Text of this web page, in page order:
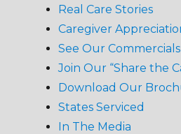
Real Care Stories
Caregiver
See Our Commercials
Join Our “Share the
Download Our
States Serviced
In The Media